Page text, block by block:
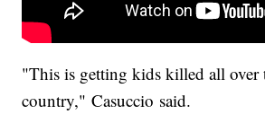
"This is getting kids killed all over
country," Casuccio said.